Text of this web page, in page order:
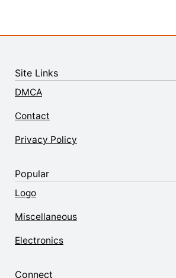
Site Links
DMCA
Contact
Privacy Policy
Popular
Logo
Miscellaneous
Electronics
Connect